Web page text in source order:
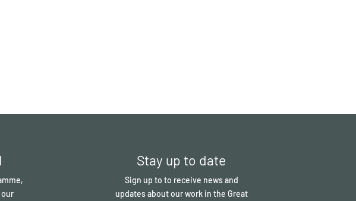
Stay up to date
Sign up to to receive news and
updates about our work in the Great